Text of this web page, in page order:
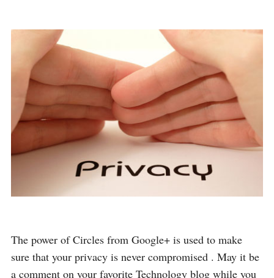
The power of Circles from Google+ is used to make
sure that your privacy is never compromised . May it be
a comment on your favorite Technology blog while you